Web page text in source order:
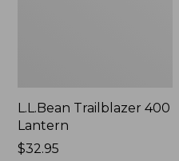
L.L.Bean Trailblazer 400
Lantern
Price:
$32.95